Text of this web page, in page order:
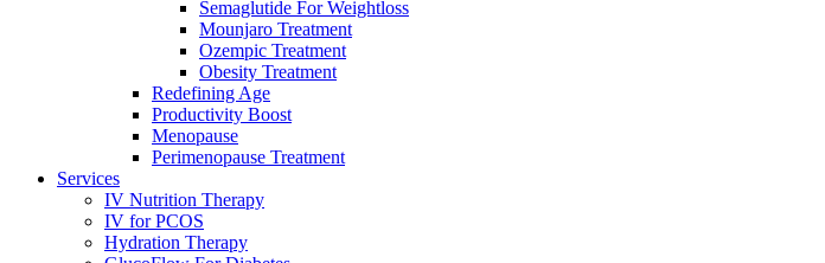
Semaglutide For Weightloss
Mounjaro Treatment
Ozempic Treatment
Obesity Treаtment
Redefining Age
Productivity Boost
Menоpаuse
Perimenоpаuse Treatment
Services
IV Nutrition Therapy
IV for PCOS
Hydration Therapy